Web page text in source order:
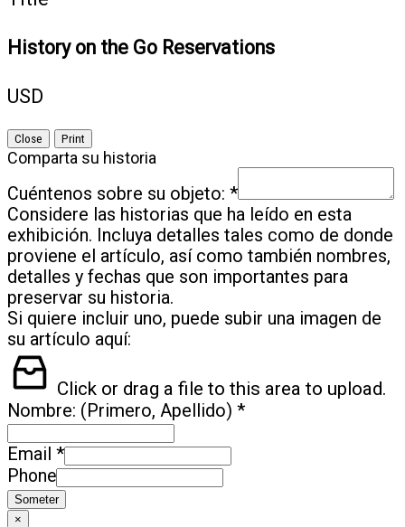
History on the Go Reservations
USD
Close Print
Comparta su historia
Cuéntenos sobre su objeto: *
Considere las historias que ha leído en esta
exhibición. Incluya detalles tales como de donde
proviene el artículo, así como también nombres,
detalles y fechas que son importantes para
preservar su historia.
Si quiere incluir uno, puede subir una imagen de
su artículo aquí:
Click or drag a file to this area to upload.
Nombre: (Primero, Apellido) *
Email *
Phone
Someter
×